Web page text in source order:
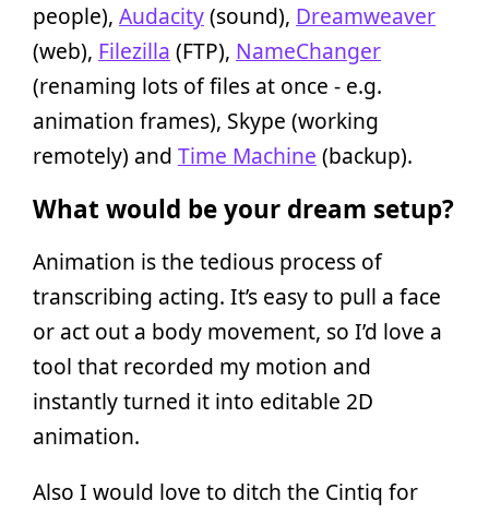
people), Audacity(sound), Dreamweaver
(web), Filezilla (FTP), NameChanger
(renaming lots of files at once - e.g.
animation frames), Skype (working
remotely) and Time Machine (backup).
What would be your dream setup?
Animation is the tedious process of
transcribing acting. It’s easy to pull a face
or act out a body movement, so I’d love a
tool that recorded my motion and
instantly turned it into editable 2D
animation.
Also I would love to ditch the Cintiq for